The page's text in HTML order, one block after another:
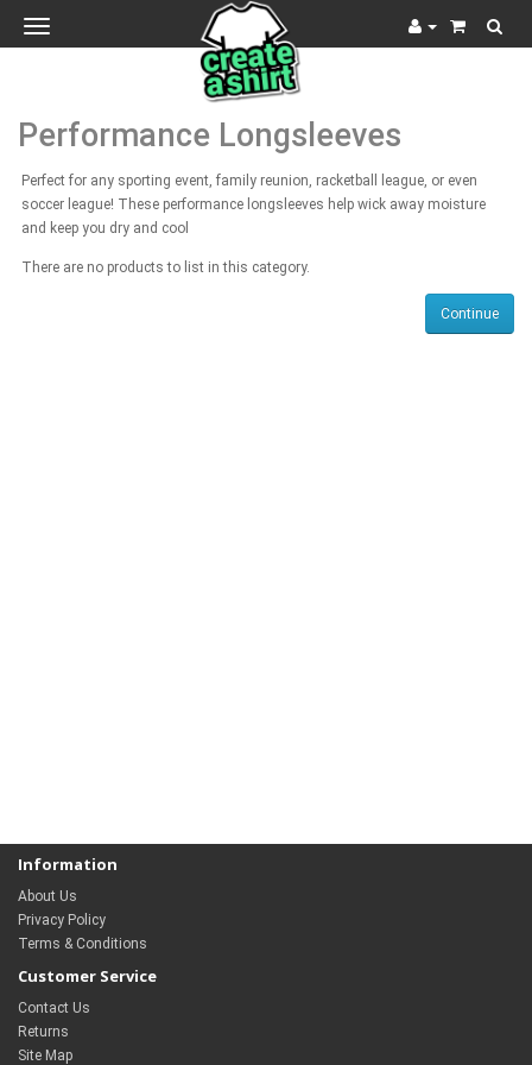
Toggle
navigation
Performance Longsleeves
Perfect for any sporting event, family reunion, racketball league, or even
soccer league! These performance longsleeves help wick away moisture
and keep you dry and cool
There are no products to list in this category.
Continue
Information
About Us
Privacy Policy
Terms & Conditions
Customer Service
Contact Us
Returns
Site Map